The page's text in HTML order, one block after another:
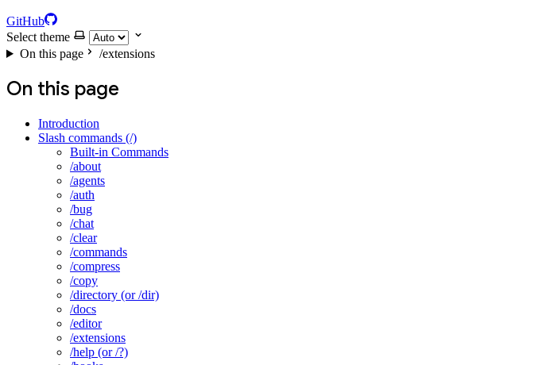
GitHub
Select theme
On this page
/extensions
On this page
Introduction
Slash commands (/)
Built-in Commands
/about
/agents
/auth
/bug
/chat
/clear
/commands
/compress
/copy
/directory (or /dir)
/docs
/editor
/extensions
/help (or /?)